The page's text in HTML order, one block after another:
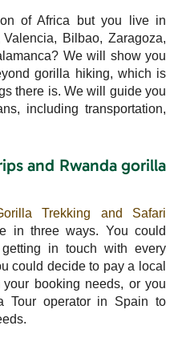
of Africa but you live in
Bilbao, Zaragoza,
We will show you
gorilla hiking, which is
there is. We will guide you
including transportation,
and Rwanda gorilla
Trekking and Safari
in three ways. You could
in touch with every
could decide to pay a local
booking needs, or you
Tour operator in Spain to